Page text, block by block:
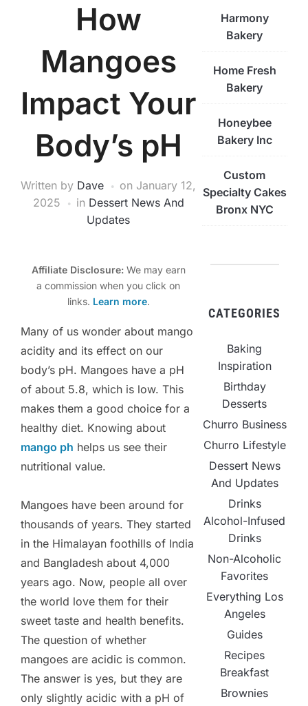
How
Mangoes
Impact Your
Body’s pH
Written by Dave on January 12,
2025
in Dessert News And
Updates
Affiliate Disclosure:We may earn
a commission when you click on
links. Learn more.
Many of us wonder about mango
acidity and its effect on our
body’s pH. Mangoes have a pH
of about 5.8, which is low. This
makes them a good choice for a
healthy diet. Knowing about
mango ph helps us see their
nutritional value.
Mangoes have been around for
thousands of years. They started
in the Himalayan foothills of India
and Bangladesh about 4,000
years ago. Now, people all over
the world love them for their
sweet taste and health benefits.
The question of whether
mangoes are acidic is common.
The answer is yes, but they are
only slightly acidic with a pH of
Harmony
Bakery
Home Fresh
Bakery
Honeybee
Bakery Inc
Custom
Specialty Cakes
Bronx NYC
CATEGORIES
Baking
Inspiration
Birthday
Desserts
Churro Business
Churro Lifestyle
Dessert News
And Updates
Drinks
Alcohol-Infused
Drinks
Non-Alcoholic
Favorites
Everything Los
Angeles
Guides
Recipes
Breakfast
Brownies